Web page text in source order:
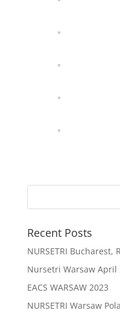
Recent Posts
NURSETRI
Nursetri Warsaw April
EACS WARSAW 2023
NURSETRI Warsaw